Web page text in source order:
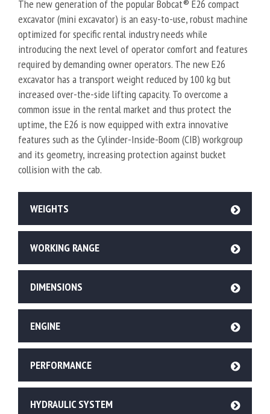
The new generation of the popular Bobcat® E26 compact
excavator (mini excavator) is an easy-to-use, robust machine
optimized for specific rental industry needs while
introducing the next level of operator comfort and features
required by demanding owner operators. The new E26
excavator has a transport weight reduced by 100 kg but
increased over-the-side lifting capacity. To overcome a
common issue in the rental market and thus protect the
uptime, the E26 is now equipped with extra innovative
features such as the Cylinder-Inside-Boom (CIB) workgroup
and its geometry, increasing protection against bucket
collision with the cab.
WEIGHTS
WORKING RANGE
DIMENSIONS
ENGINE
PERFORMANCE
HYDRAULIC SYSTEM